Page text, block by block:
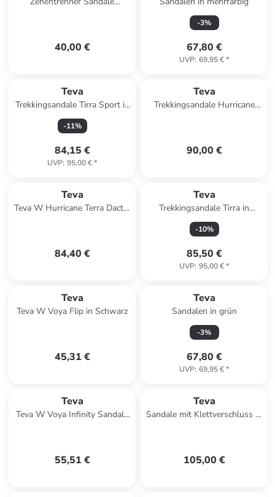
40,00 €
-3%
67,80 €
UVP: 69,95 €*
Teva
Trekkingsandale Tirra Sport in
lila
-11%
84,15 €
UVP: 95,00 €*
Teva
Trekkingsandale Hurricane
90,00 €
Teva
Teva W Hurricane Terra Dactyl
84,40 €
Teva
Trekkingsandale Tirra in
schwarz
-10%
85,50 €
UVP: 95,00 €*
Teva
Teva W Voya Flip in Schwarz
45,31 €
Teva
Sandalen in grün
-3%
67,80 €
UVP: 69,95 €*
Teva
Teva W Voya Infinity Sandals
55,51 €
Teva
Sandale mit Klettverschluss M
105,00 €